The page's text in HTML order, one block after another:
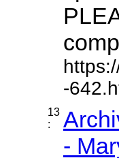
-
13
:
-